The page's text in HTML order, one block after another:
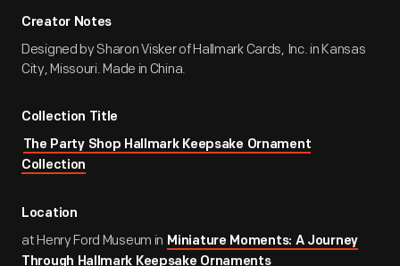
Creator Notes
Designed by Sharon Visker of Hallmark Cards, Inc. in Kansas
City, Missouri. Made in China.
Collection Title
The Party Shop Hallmark Keepsake Ornament
Collection
Location
at Henry Ford Museum in Miniature Moments: A Journey
Through Hallmark Keepsake Ornaments